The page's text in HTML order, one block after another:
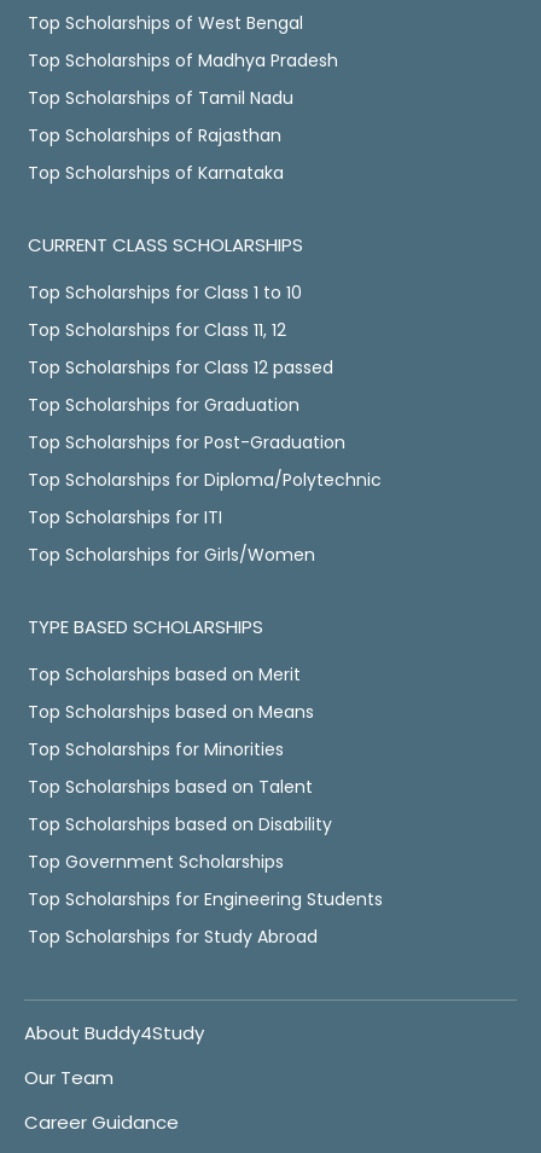
Top Scholarships of West Bengal
Top Scholarships of Madhya Pradesh
Top Scholarships of Tamil Nadu
Top Scholarships of Rajasthan
Top Scholarships of Karnataka
CURRENT CLASS SCHOLARSHIPS
Top Scholarships for Class 1 to 10
Top Scholarships for Class 11, 12
Top Scholarships for Class 12 passed
Top Scholarships for Graduation
Top Scholarships for Post-Graduation
Top Scholarships for Diploma/Polytechnic
Top Scholarships for ITI
Top Scholarships for Girls/Women
TYPE BASED SCHOLARSHIPS
Top Scholarships based on Merit
Top Scholarships based on Means
Top Scholarships for Minorities
Top Scholarships based on Talent
Top Scholarships based on Disability
Top Government Scholarships
Top Scholarships for Engineering Students
Top Scholarships for Study Abroad
About Buddy4Study
Our Team
Career Guidance